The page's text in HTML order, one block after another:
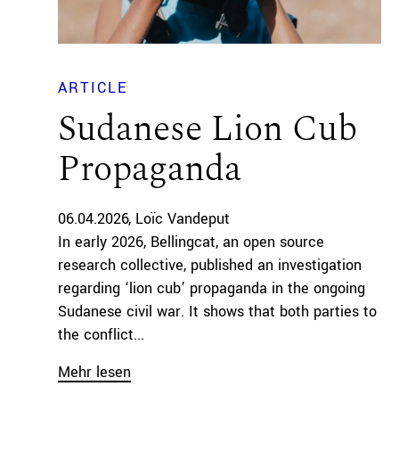
ARTICLE
Sudanese Lion Cub
Propaganda
06.04.2026 Loïc Vandeput
In early 2026, Bellingcat, an open source
research collective, published an investigation
regarding ‘lion cub’ propaganda in the ongoing
Sudanese civil war. It shows that both parties to
the conflict...
Mehr lesen